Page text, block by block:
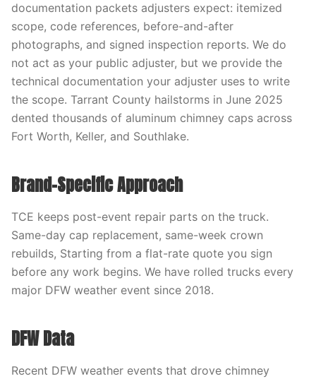
documentation packets adjusters expect: itemized
scope, code references, before-and-after
photographs, and signed inspection reports. We do
not act as your public adjuster, but we provide the
technical documentation your adjuster uses to write
the scope. Tarrant County hailstorms in June 2025
dented thousands of aluminum chimney caps across
Fort Worth, Keller, and Southlake.
Brand-Specific Approach
TCE keeps post-event repair parts on the truck.
Same-day cap replacement, same-week crown
rebuilds, Starting from a flat-rate quote you sign
before any work begins. We have rolled trucks every
major DFW weather event since 2018.
DFW Data
Recent DFW weather events that drove chimney